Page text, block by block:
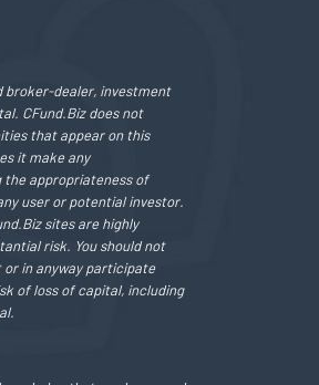
broker-dealer, investment
CFund.Biz does not
that appear on this
it make any
appropriateness of
user or potential investor.
sites are highly
risk. You should not
in anyway participate
of loss of capital, including